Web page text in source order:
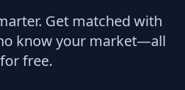
Get matched with
know your market—all
for free.